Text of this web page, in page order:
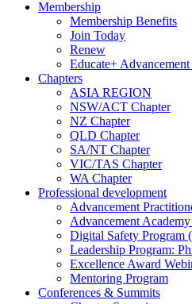
Membership
Membership Benefits
Join Today
Renew
Educate+
Chapters
ASIA REGION
NSW/ACT Chapter
NZ Chapter
QLD Chapter
SA/NT Chapter
VIC/TAS Chapter
WA Chapter
Professional development
Advancement
Advancement
Digital Safety
Leadership Program:
Excellence Award
Mentoring Program
Conferences & Summits